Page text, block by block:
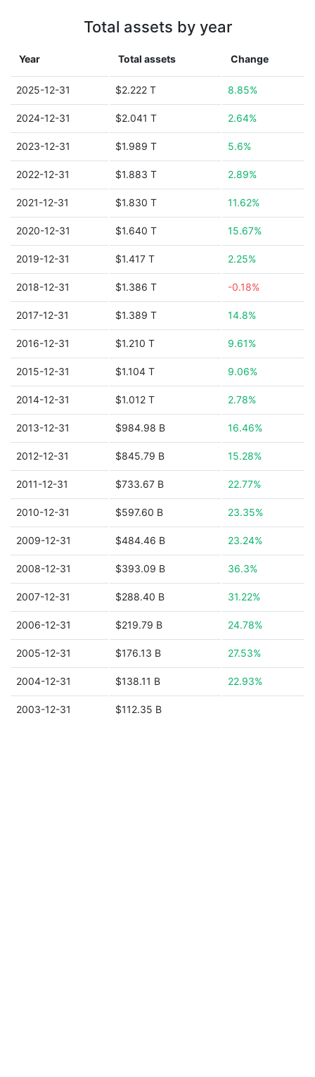
Total assets by year
Year Total assets Change
2025-12-31 $2.222 T 8.85%
2024-12-31 $2.041 T 2.64%
2023-12-31 $1.989 T 5.6%
2022-12-31 $1.883 T 2.89%
2021-12-31 $1.830 T 11.62%
2020-12-31 $1.640 T 15.67%
2019-12-31 $1.417 T 2.25%
2018-12-31 $1.386 T -0.18%
2017-12-31 $1.389 T 14.8%
2016-12-31 $1.210 T 9.61%
2015-12-31 $1.104 T 9.06%
2014-12-31 $1.012 T 2.78%
2013-12-31 $984.98 B 16.46%
2012-12-31 $845.79 B 15.28%
2011-12-31 $733.67 B 22.77%
2010-12-31 $597.60 B 23.35%
2009-12-31 $484.46 B 23.24%
2008-12-31 $393.09 B 36.3%
2007-12-31 $288.40 B 31.22%
2006-12-31 $219.79 B 24.78%
2005-12-31 $176.13 B 27.53%
2004-12-31 $138.11 B 22.93%
2003-12-31 $112.35 B